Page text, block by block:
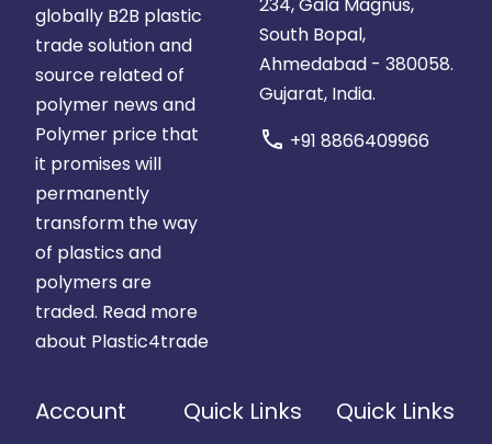
globally B2B plastic
trade solution and
source related of
polymer news and
Polymer price that
it promises will
permanently
transform the way
of plastics and
polymers are
traded. Read more
about Plastic4trade
234, Gala Magnus,
South Bopal,
Ahmedabad - 380058.
Gujarat, India.
call +91 8866409966
Account Quick Links Quick Links